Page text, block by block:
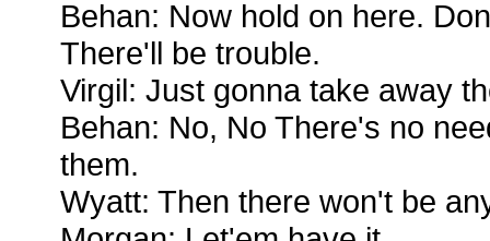
Behan: Now hold on here.
There'll be trouble.
Virgil: Just gonna take away
Behan: No, No There's no
them.
Wyatt: Then there won't be